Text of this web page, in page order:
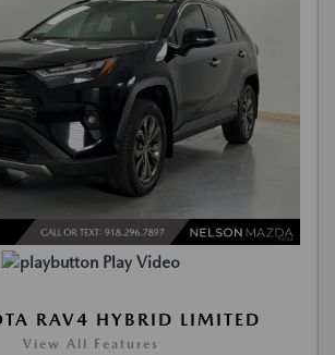
Play Video
RAV4 HYBRID LIMITED
View All Features